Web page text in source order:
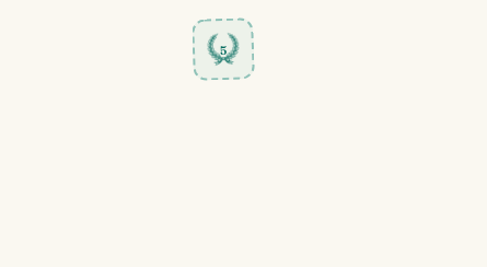
5